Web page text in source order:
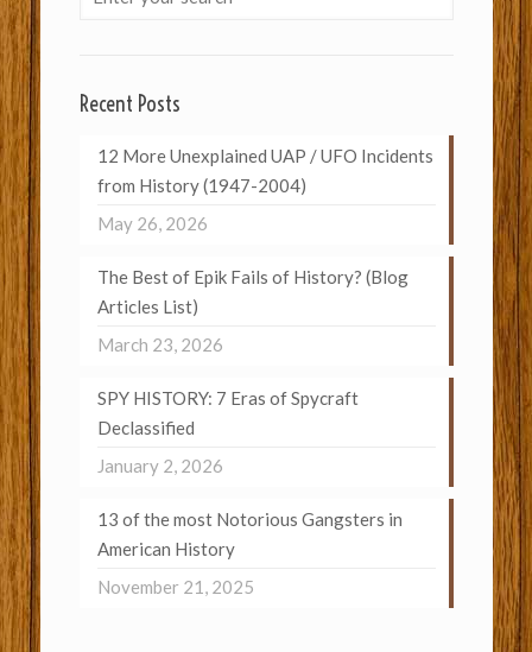
Recent Posts
12 More Unexplained UAP / UFO Incidents
from History (1947-2004)
May 26, 2026
The Best of Epik Fails of History? (Blog
Articles List)
March 23, 2026
SPY HISTORY: 7 Eras of Spycraft
Declassified
January 2, 2026
13 of the most Notorious Gangsters in
American History
November 21, 2025